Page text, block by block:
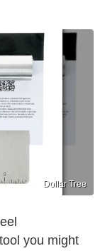
Dollar Tree
you might